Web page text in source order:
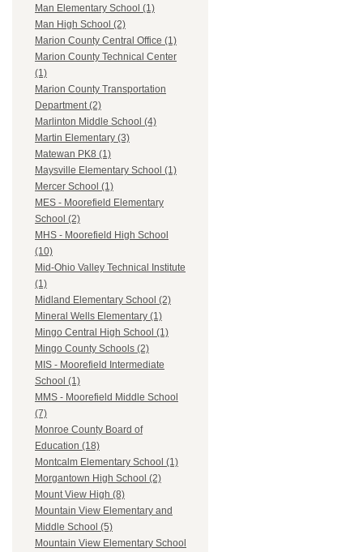
Man Elementary School (1)
Man High School (2)
Marion County Central Office (1)
Marion County Technical Center
(1)
Marion County Transportation
Department (2)
Marlinton Middle School (4)
Martin Elementary (3)
Matewan PK8 (1)
Maysville Elementary School (1)
Mercer School (1)
MES - Moorefield Elementary
School (2)
MHS - Moorefield High School
(10)
Mid-Ohio Valley Technical Institute
(1)
Midland Elementary School (2)
Mineral Wells Elementary (1)
Mingo Central High School (1)
Mingo County Schools (2)
MIS - Moorefield Intermediate
School (1)
MMS - Moorefield Middle School
(7)
Monroe County Board of
Education (18)
Montcalm Elementary School (1)
Morgantown High School (2)
Mount View High (8)
Mountain View Elementary and
Middle School (5)
Mountain View Elementary School